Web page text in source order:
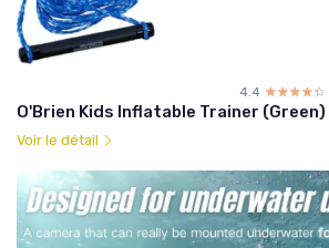
4.4 ☆☆☆☆☆
★★★★★
O'Brien Kids Inflatable Trainer (Green)
Voir le détail